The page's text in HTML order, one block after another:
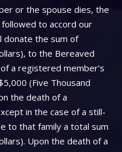
or the spouse dies, the
to accord our
donate the sum of
to the Bereaved
a registered member’s
(Five Thousand
the death of a
in the case of a still-
to that family a total sum
Upon the death of a